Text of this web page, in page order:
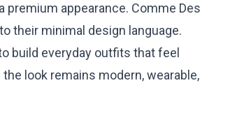
appearance. Comme Des
their minimal design language.
build everyday outfits that feel
look remains modern, wearable,